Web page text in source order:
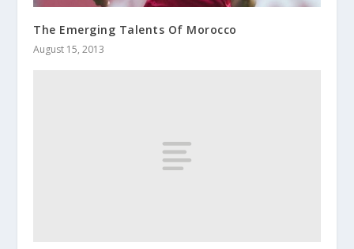
The Emerging Talents Of Morocco
August 15, 2013